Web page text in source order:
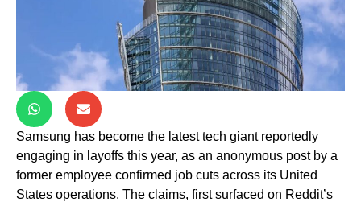
Samsung has become the latest tech giant reportedly
engaging in layoffs this year, as an anonymous post by a
former employee confirmed job cuts across its United
States operations. The claims, first surfaced on Reddit’s